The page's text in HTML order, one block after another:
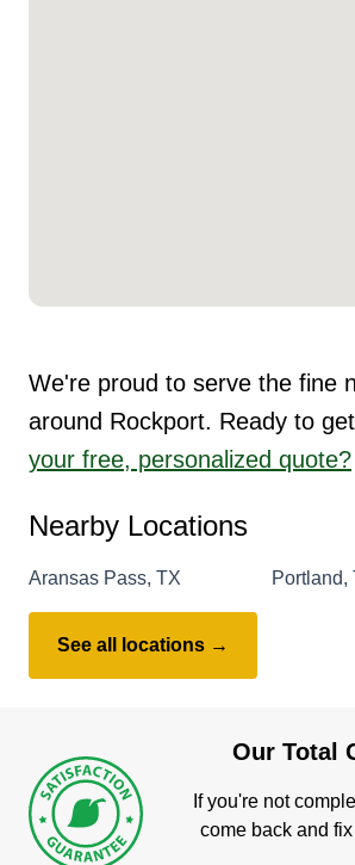
We're proud to serve the fine
around Rockport. Ready to
your free, personalized quote?
Nearby Locations
Aransas Pass, TX Portland,
See all locations →
Our Total
If you're not
come back and